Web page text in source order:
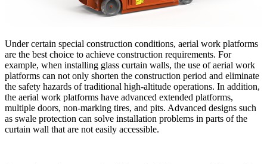
Under certain special construction conditions, aerial work platforms
are the best choice to achieve construction requirements. For
example, when installing glass curtain walls, the use of aerial work
platforms can not only shorten the construction period and eliminate
the safety hazards of traditional high-altitude operations. In addition,
the aerial work platforms have advanced extended platforms,
multiple doors, non-marking tires, and pits. Advanced designs such
as swale protection can solve installation problems in parts of the
curtain wall that are not easily accessible.